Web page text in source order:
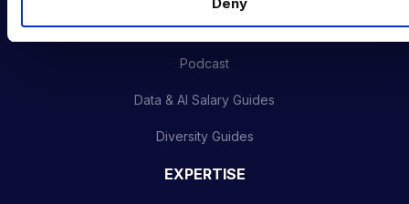
Latest News
Podcast
Data & AI Salary Guides
Diversity Guides
EXPERTISE